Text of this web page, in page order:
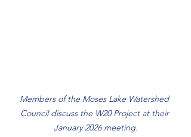
Members of the Moses Lake Watershed
Council discuss the W20 Project at their
January 2026 meeting.